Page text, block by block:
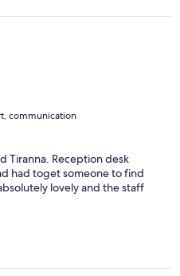
communication
Tiranna. Reception desk
had toget someone to find
lovely and the staff